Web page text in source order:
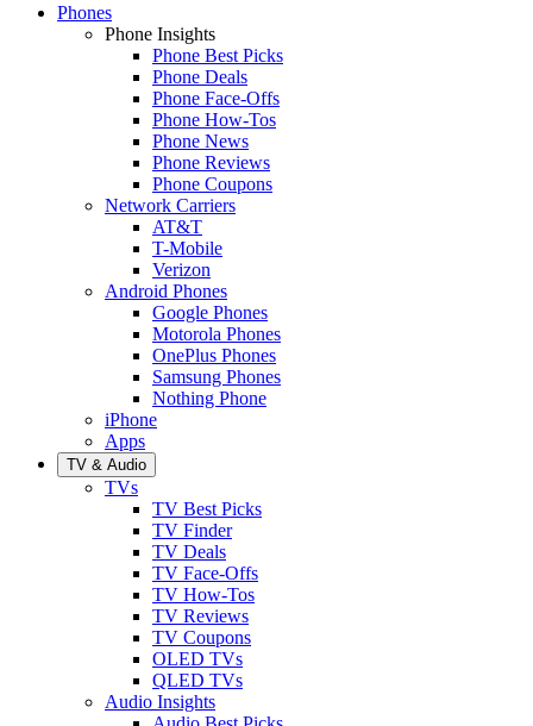
Phones
Phone Insights
Phone Best Picks
Phone Deals
Phone Face-Offs
Phone How-Tos
Phone News
Phone Reviews
Phone Coupons
Network Carriers
AT&T
T-Mobile
Verizon
Android Phones
Google Phones
Motorola Phones
OnePlus Phones
Samsung Phones
Nothing Phone
iPhone
Apps
TV & Audio
TVs
TV Best Picks
TV Finder
TV Deals
TV Face-Offs
TV How-Tos
TV Reviews
TV Coupons
OLED TVs
QLED TVs
Audio Insights